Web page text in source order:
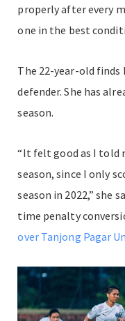
properly after every
one in the best
The 22-year-old finds
defender. She has
season.
“It felt good as I told
season, since I only
season in 2022,” she
time penalty
over Tanjong Pagar